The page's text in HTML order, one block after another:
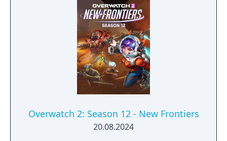
Overwatch 2: Season 12 - New Frontiers
20.08.2024